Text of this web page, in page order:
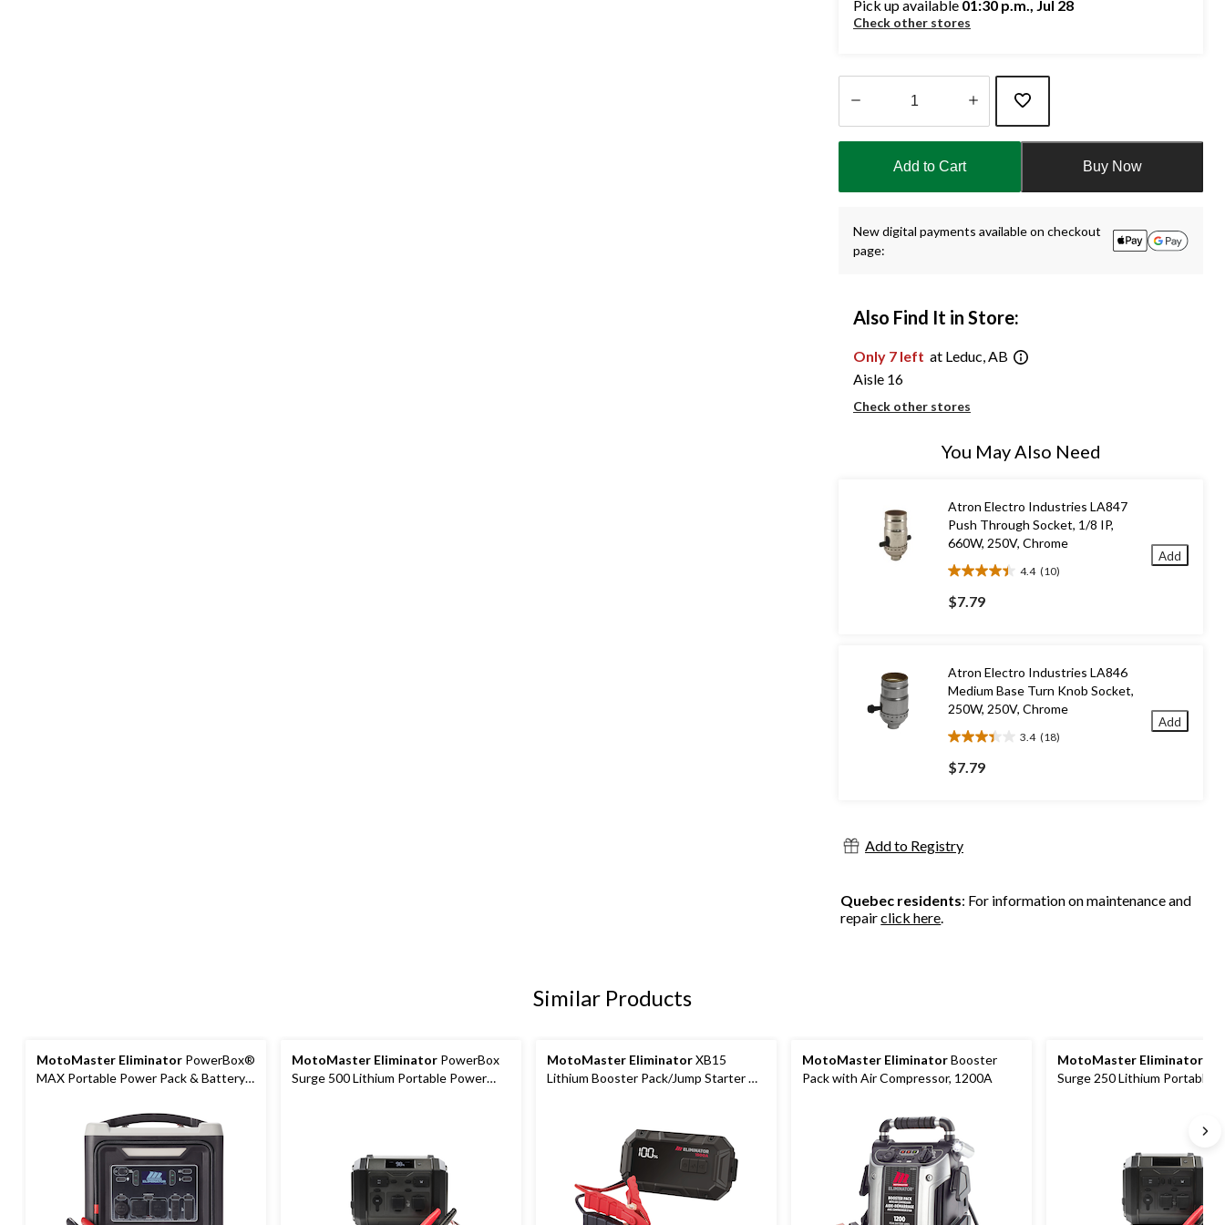
Pick up available 01:30 p.m., Jul 28
Check other stores
1
Add to Cart Buy Now
New digital payments available on checkout
page:
Also Find It in Store:
Only 7 left at Leduc, AB
Aisle 16
Check other stores
You May Also Need
Atron Electro Industries LA847
Push Through Socket, 1/8 IP,
660W, 250V, Chrome
4.4 (10)
4.4
out
of
10
reviews
$7.79
Add
Atron Electro Industries LA846
Medium Base Turn Knob Socket,
250W, 250V, Chrome
3.4 (18)
3.4
out
of
reviews
$7.79
Add
Add to Registry
Quebec residents: For information on maintenance and
repairclick here
Similar Products
MotoMaster Eliminator PowerBox®
MAX Portable Power Pack & Battery
MotoMaster Eliminator PowerBox
Surge 500 Lithium Portable Power
MotoMaster EliminatorXB15
Lithium Booster Pack/Jump Starter &
MotoMaster EliminatorBooster
Pack with Air Compressor, 1200A
MotoMaster Eliminator
Surge 250 Lithium Portable